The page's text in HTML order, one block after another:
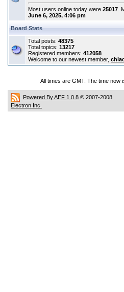
Most users online today were 25017 .
June 6, 2025, 4:06 pm
Board Stats
Total posts: 48375
Total topics: 13217
Registered members: 412058
Welcome to our newest member,
All times are GMT. The time now
Powered By AEF 1.0.8 © 2007-2008
Electron Inc.